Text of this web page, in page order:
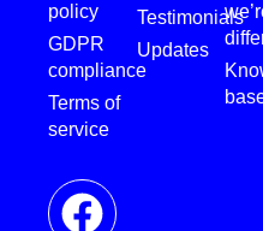
policy
GDPR
compliance
Terms of
service
Testimonials
Updates